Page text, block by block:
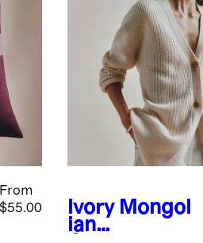
From
$55.00
Ivory Mongol
ian